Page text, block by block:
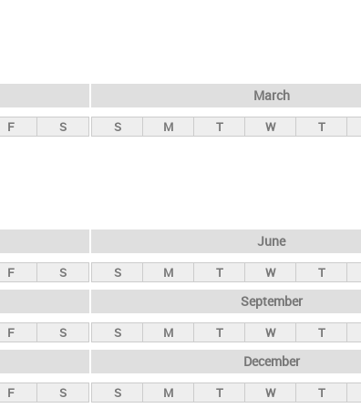
F S
March
S M T W T
F S
June
S M T W T
F S
September
S M T W T
F S
December
S M T W T